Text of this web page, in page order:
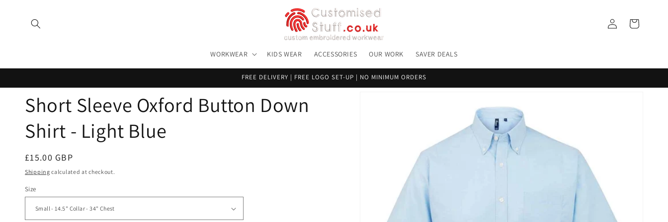
WORKWEAR KIDS WEAR ACCESSORIES OUR WORK SAVER DEALS
Log
in
Cart
FREE DELIVERY | FREE LOGO SET-UP | NO MINIMUM ORDERS
Short Sleeve Oxford Button Down
Shirt - Light Blue
Regular
price
£15.00 GBP
Shipping calculated at checkout.
Size